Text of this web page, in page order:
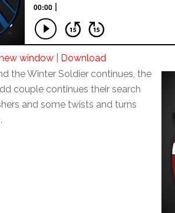
window
Download
the Winter Soldier continues, the
couple continues their search
and some twists and turns